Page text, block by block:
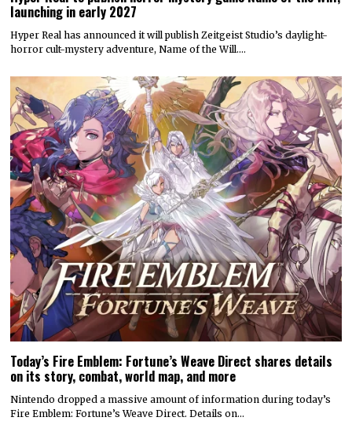
launching in early 2027
Hyper Real has announced it will publish Zeitgeist Studio’s daylight-
horror cult-mystery adventure, Name of the Will.…
Today’s Fire Emblem: Fortune’s Weave Direct shares details
on its story, combat, world map, and more
Nintendo dropped a massive amount of information during today’s
Fire Emblem: Fortune’s Weave Direct. Details on…